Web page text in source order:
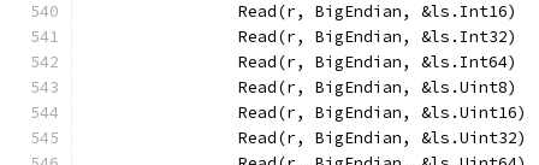
		Read(r, BigEndian, &ls.Int16)
		Read(r, BigEndian, &ls.Int32)
		Read(r, BigEndian, &ls.Int64)
		Read(r, BigEndian, &ls.Uint8)
		Read(r, BigEndian, &ls.Uint16)
		Read(r, BigEndian, &ls.Uint32)